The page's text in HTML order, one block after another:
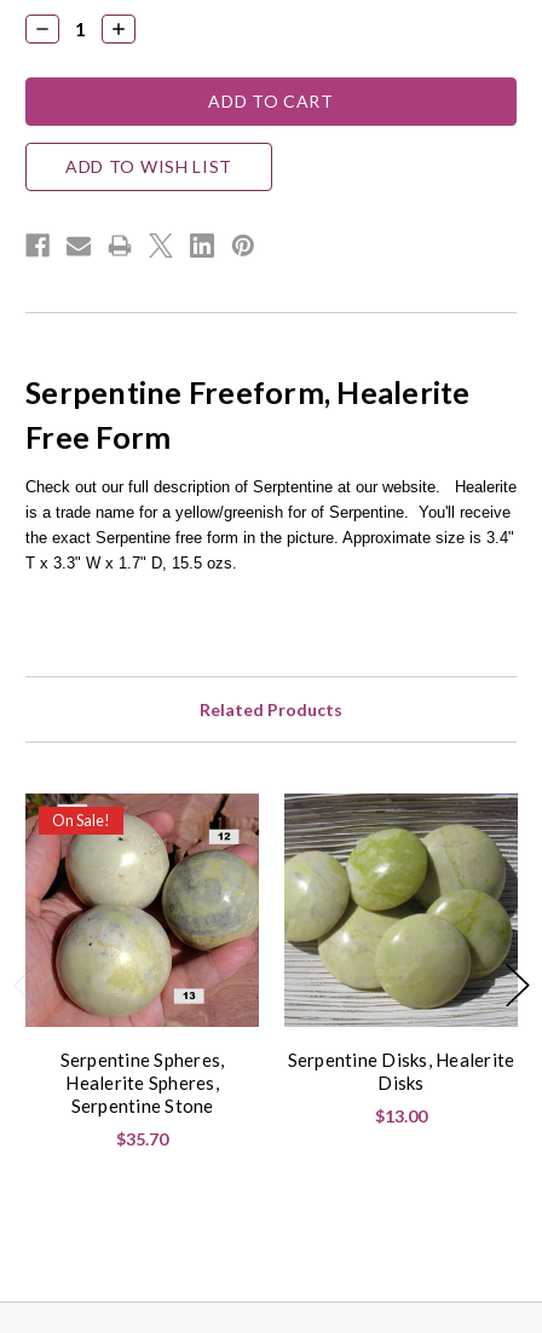
DECREASE
QUANTITY:
INCREASE
QUANTITY:
ADD TO WISH LIST
Serpentine Freeform, Healerite
Free Form
Check out our full description of Serptentine at our website.
Healerite
is a trade name for a yellow/greenish for of Serpentine. You'll receive
the exact Serpentine free form in the picture. Approximate size is 3.4"
T x 3.3" W x 1.7" D, 15.5 ozs.
Related Products
On Sale!
Serpentine Spheres,
Healerite Spheres,
Serpentine Stone
$35.70
Serpentine Disks, Healerite
Disks
$13.00